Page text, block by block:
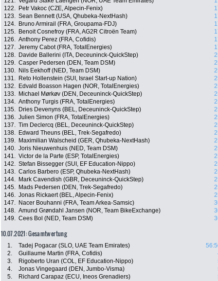
122.
Petr Vakoc (CZE, Alpecin-Fenix)
123. Sean Bennett (USA, Qhubeka-NextHash)
124.
Bruno Armirail (FRA, Groupama-FDJ)
125.
Benoit Cosnefroy (FRA, AG2R Citroën Team)
126. Anthony Perez (FRA, Cofidis)
127. Jeremy Cabot (FRA, TotalEnergies)
128.
Davide Ballerini (ITA, Deceuninck-QuickStep)
129. Casper Pedersen (DEN, Team DSM)
130.
Nils Eekhoff (NED, Team DSM)
131.
Reto Hollenstein (SUI, Israel Start-up Nation)
132.
Edvald Boasson Hagen (NOR, TotalEnergies)
133.
Michael Mørkøv (DEN, Deceuninck-QuickStep)
134. Anthony Turgis (FRA, TotalEnergies)
135.
Dries Devenyns (BEL, Deceuninck-QuickStep)
136. Julien Simon (FRA, TotalEnergies)
137. Tim Declercq (BEL, Deceuninck-QuickStep)
138.
Edward Theuns (BEL, Trek-Segafredo)
139.
Maximilian Walscheid (GER, Qhubeka-NextHash)
140. Joris Nieuwenhuis (NED, Team DSM)
141. Victor de la Parte (ESP, TotalEnergies)
142. Stefan Bissegger (SUI, EF Education-Nippo)
143. Carlos Barbero (ESP, Qhubeka-NextHash)
144.
Mark Cavendish (GBR, Deceuninck-QuickStep)
145.
Mads Pedersen (DEN, Trek-Segafredo)
146. Jonas Rickaert (BEL, Alpecin-Fenix)
147.
Nacer Bouhanni (FRA, Team Arkea-Samsic)
148. Amund Grøndahl Jansen (NOR, Team BikeExchange)
149. Cees Bol (NED, Team DSM)
10.07.2021: Gesamtwertung
1. Tadej Pogacar (SLO, UAE Team Emirates)
2.
Guillaume Martin (FRA, Cofidis)
3.
Rigoberto Uran (COL, EF Education-Nippo)
4.
Jonas Vingegaard (DEN, Jumbo-Visma)
5.
Richard Carapaz (ECU, Ineos Grenadiers)